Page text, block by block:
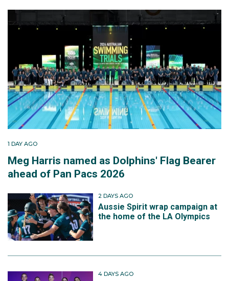
1 DAY AGO
Meg Harris named as Dolphins' Flag Bearer
ahead of Pan Pacs 2026
2 DAYS AGO
Aussie Spirit wrap campaign at
the home of the LA Olympics
4 DAYS AGO